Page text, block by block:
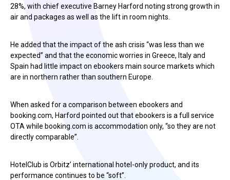
28%, with chief executive Barney Harford noting strong growth in
air and packages as well as the lift in room nights.
He added that the impact of the ash crisis “was less than we
expected” and that the economic worries in Greece, Italy and
Spain had little impact on ebookers main source markets which
are in northern rather than southern Europe.
When asked for a comparison between ebookers and
booking.com, Harford pointed out that ebookers is a full service
OTA while booking.com is accommodation only, “so they are not
directly comparable”.
HotelClub is Orbitz’ international hotel-only product, and its
performance continues to be “soft”.